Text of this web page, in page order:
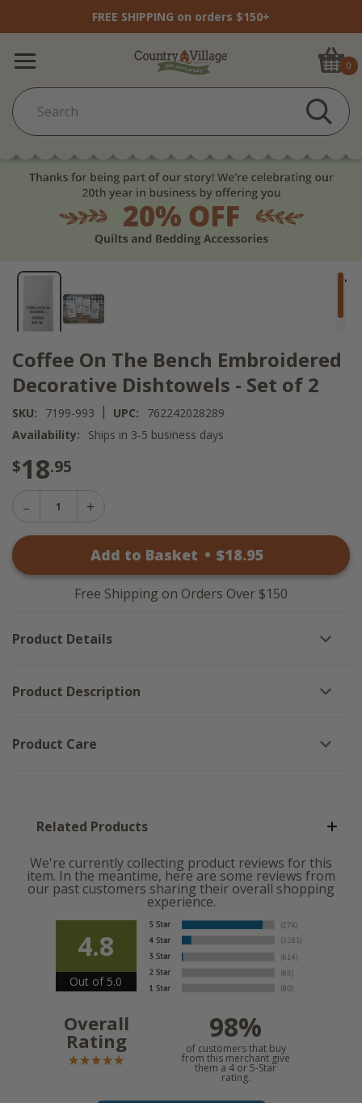
FREE SHIPPING on orders $150+
0
Coffee On The Bench Embroidered
Decorative Dishtowels - Set of 2
SKU: 7199-993 | UPC:
762242028289
Availability:
Ships in 3-5 business days
$18.95
Decrease
Bench
Embroidered
Set
Coffee
The
Bench
Embroidered
-
Add to Basket • $18.95
Free Shipping on Orders Over $150
Product Details
Product Description
Product Care
Related Products
We're currently collecting product reviews for this
item. In the meantime, here are some reviews from
our past customers sharing their overall shopping
experience.
4.8
Out of 5.0
Overall
Rating 98%
of customers that buy
from this merchant give
them a 4 or 5-Star
rating.